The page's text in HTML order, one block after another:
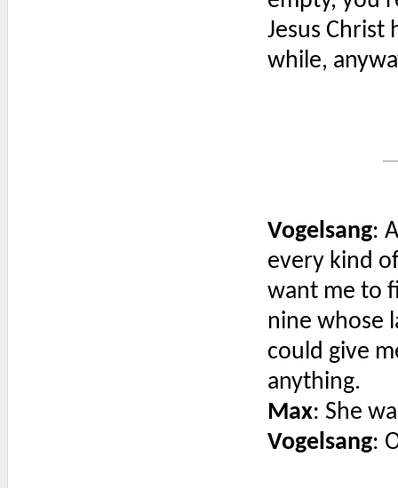
Jesus
while,
Vogelsang:
every kind
want me to
nine whose
could give
anything.
Max: She
Vogelsang: